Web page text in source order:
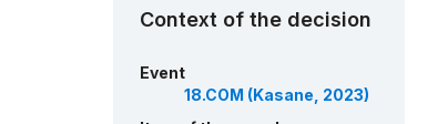
Context of the decision
Event
18.COM (Kasane, 2023)